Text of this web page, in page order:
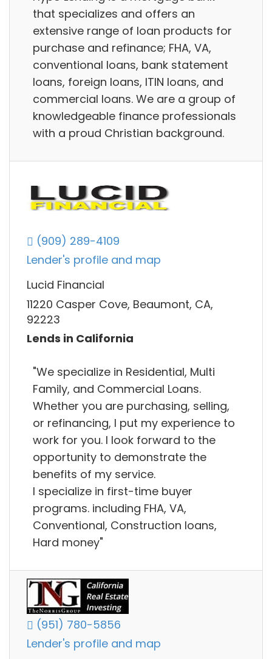
that specializes and offers an
extensive range of loan products for
purchase and refinance; FHA, VA,
conventional loans, bank statement
loans, foreign loans, ITIN loans, and
commercial loans. We are a group of
knowledgeable finance professionals
with a proud Christian background.
(909) 289-4109
Lender's profile and map
Lucid Financial
11220 Casper Cove, Beaumont, CA,
92223
Lends in California
"We specialize in Residential, Multi
Family, and Commercial Loans.
Whether you are purchasing, selling,
or refinancing, I put my experience to
work for you. I look forward to the
opportunity to demonstrate the
benefits of my service.
I specialize in first-time buyer
programs. including FHA, VA,
Conventional, Construction loans,
Hard money"
(951) 780-5856
Lender's profile and map